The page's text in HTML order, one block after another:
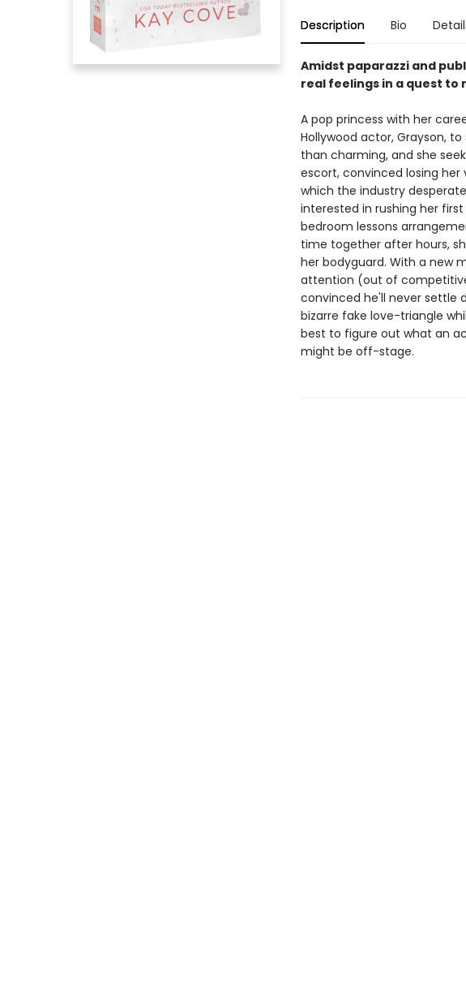
Description Bio
Amidst paparazzi and
real feelings in a quest to
A pop princess with her
Hollywood actor, Grayson,
than charming, and she
escort, convinced losing her
which the industry
interested in rushing her
bedroom lessons
time together after hours,
her bodyguard. With a new
attention (out of
convinced he'll never settle
bizarre fake love-triangle
best to figure out what an
might be off-stage.